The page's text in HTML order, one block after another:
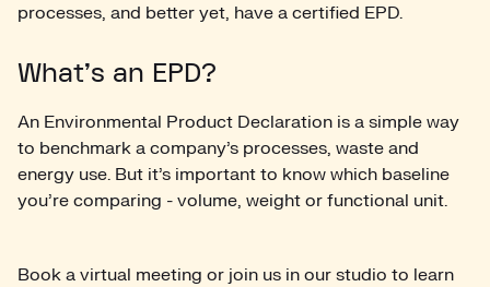
processes, and better yet, have a certified EPD.
What’s an EPD?
An Environmental Product Declaration is a simple way
to benchmark a company’s processes, waste and
energy use. But it’s important to know which baseline
you’re comparing - volume, weight or functional unit.
Book a virtual meeting or join us in our studio to learn